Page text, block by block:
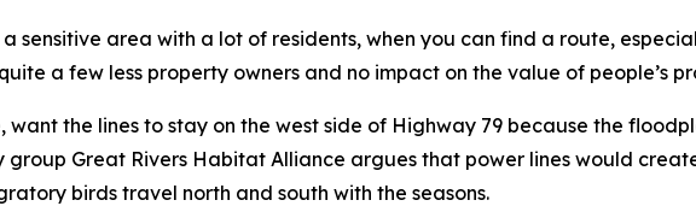
sensitive area with a lot of residents, when you can find a route,
a few less property owners and no impact on the value of people’s
want the lines to stay on the west side of Highway 79 because the
Great Rivers Habitat Alliance argues that power lines would
birds travel north and south with the seasons.